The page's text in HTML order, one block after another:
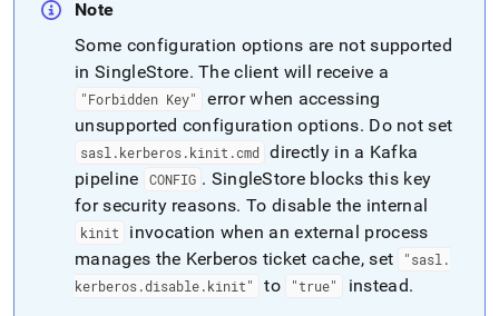
Note
Some configuration options are not supported
in SingleStore. The client will receive a
"Forbidden Key"
error when accessing
unsupported configuration options. Do not set
sasl .kerberos.kinit .cmd directly in a Kafka
pipeline
CONFIG . SingleStore blocks this key
for security reasons. To disable the internal
kinit
invocation when an external process
manages the Kerberos ticket cache, set
"sasl .
kerberos.disable.kinit" to "true" instead.